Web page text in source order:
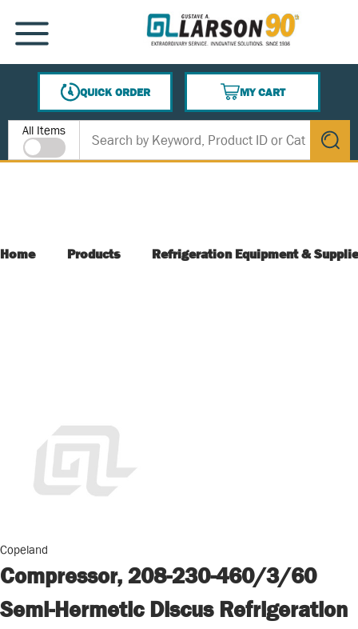
SKIP TO MAIN CONTENT
MENU
QUICK ORDER
MY CART
{0} ITEMS IN CART
Site Search
All Items
submit
Home Products Refrigeration Equipment &
Copeland
Compressor, 208-230-460/3/60
Semi-Hermetic Discus Refrigeration